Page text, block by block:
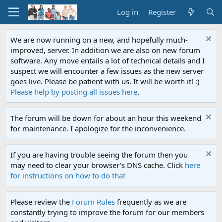
Log in Register
We are now running on a new, and hopefully much-
improved, server. In addition we are also on new forum
software. Any move entails a lot of technical details and I
suspect we will encounter a few issues as the new server
goes live. Please be patient with us. It will be worth it! :)
Please help by posting all issues here.
The forum will be down for about an hour this weekend
for maintenance. I apologize for the inconvenience.
If you are having trouble seeing the forum then you
may need to clear your browser's DNS cache. Click here
for instructions on how to do that
Please review the Forum Rules frequently as we are
constantly trying to improve the forum for our members